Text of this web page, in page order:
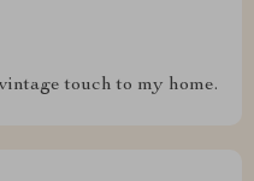
touch to my home.